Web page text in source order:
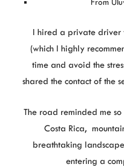
I hired a private driver
(which I highly
time and avoid the
shared the contact of the
The road reminded me
Costa Rica,
breathtaking
entering a